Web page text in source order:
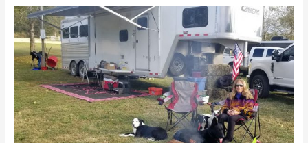
Rules
ON
the
Road,
Part
Two